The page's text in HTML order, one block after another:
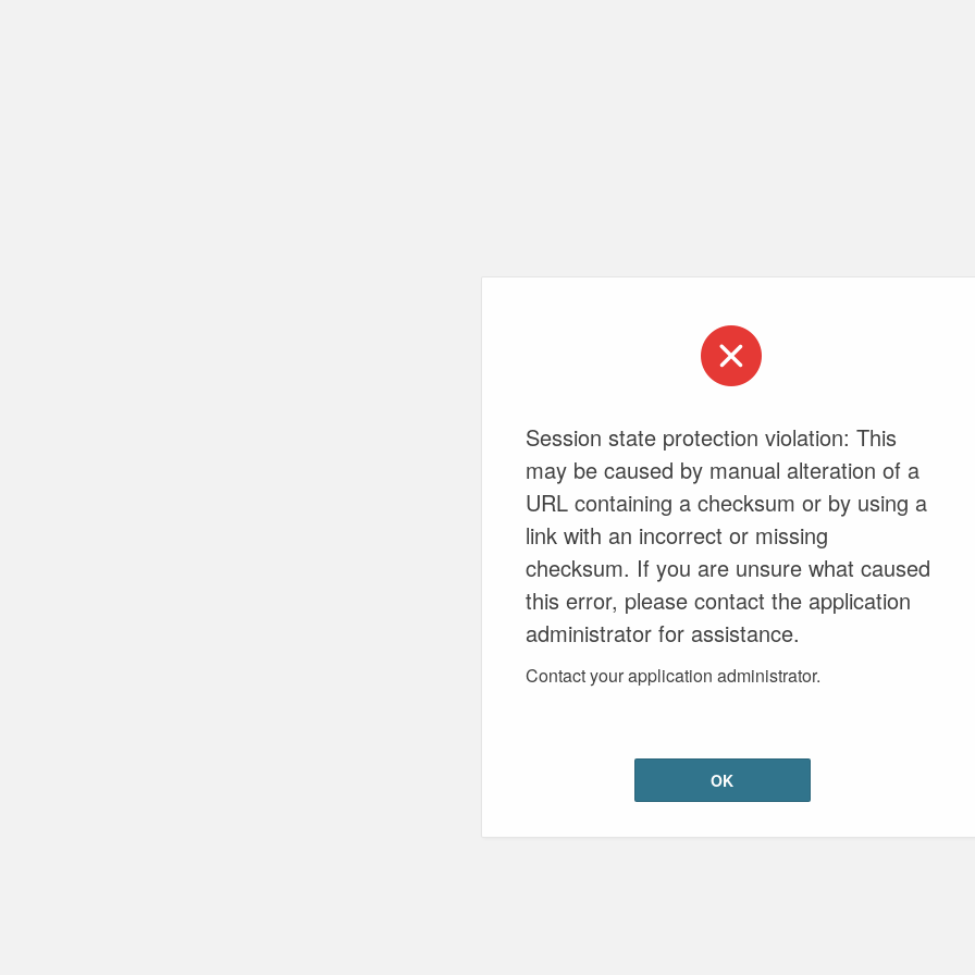
Session state protection violation: This
may be caused by manual alteration of a
URL containing a checksum or by using a
link with an incorrect or missing
checksum. If you are unsure what caused
this error, please contact the application
administrator for assistance.
Contact your application administrator.
OK